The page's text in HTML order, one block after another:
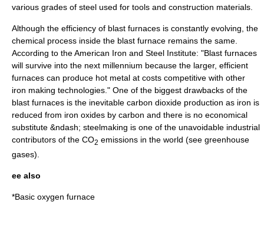
various grades of steel used for tools and construction materials.
Although the efficiency of blast furnaces is constantly evolving, the
chemical process inside the blast furnace remains the same.
According to theAmerican Iron and Steel Institute: "Blast furnaces
will survive into the next millennium because the larger, efficient
furnaces can produce hot metal at costs competitive with other
iron making technologies." One of the biggest drawbacks of the
blast furnaces is the inevitable carbon dioxide production as iron is
reduced from iron oxides by carbon and there is no economical
substitute &ndash; steelmaking is one of the unavoidable industrial
contributors of the CO2 emissions in the world (see greenhouse
gases).
ee also
*Basic oxygen furnace